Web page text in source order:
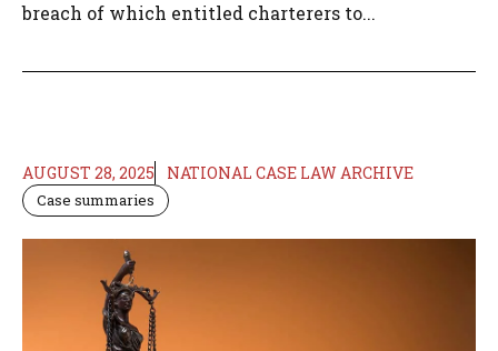
breach of which entitled charterers to...
AUGUST 28, 2025 NATIONAL CASE LAW ARCHIVE
Case summaries